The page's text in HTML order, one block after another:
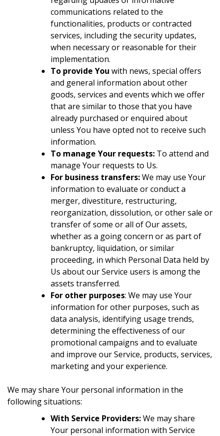
communications related to the
functionalities, products or contracted
services, including the security updates,
when necessary or reasonable for their
implementation.
To provide You with news, special offers
and general information about other
goods, services and events which we offer
that are similar to those that you have
already purchased or enquired about
unless You have opted not to receive such
information.
To manage Your requests: To attend and
manage Your requests to Us.
For business transfers:We may use Your
information to evaluate or conduct a
merger, divestiture, restructuring,
reorganization, dissolution, or other sale or
transfer of some or all of Our assets,
whether as a going concern or as part of
bankruptcy, liquidation, or similar
proceeding, in which Personal Data held by
Us about our Service users is among the
assets transferred.
For other purposes: We may use Your
information for other purposes, such as
data analysis, identifying usage trends,
determining the effectiveness of our
promotional campaigns and to evaluate
and improve our Service, products, services,
marketing and your experience.
We may share Your personal information in the
following situations:
With Service Providers:We may share
Your personal information with Service